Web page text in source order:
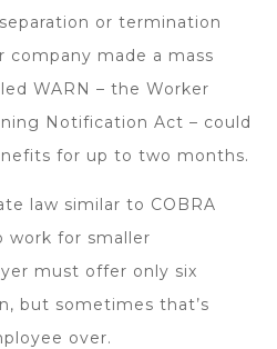
or termination
company made a mass
WARN – the Worker
Notification Act – could
for up to two months.
law similar to COBRA
work for smaller
must offer only six
but sometimes that’s
over.